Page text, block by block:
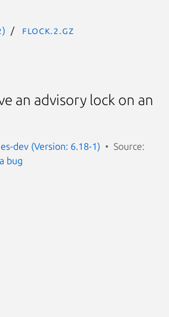
flock.2.gz
an advisory lock on an
dev (Version: 6.18-1)
Source:
bug